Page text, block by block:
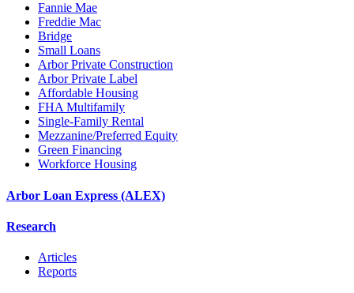
Fannie Mae
Freddie Mac
Bridge
Small Loans
Arbor Private Construction
Arbor Private Label
Affordable Housing
FHA Multifamily
Single-Family Rental
Mezzanine/Preferred Equity
Green Financing
Workforce Housing
Arbor Loan Express (ALEX)
Research
Articles
Reports